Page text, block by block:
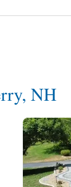
NH